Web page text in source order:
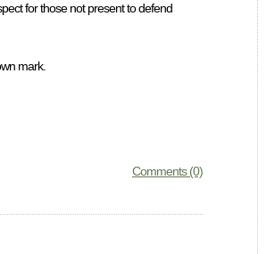
for those not present to defend
mark.
Comments (0)